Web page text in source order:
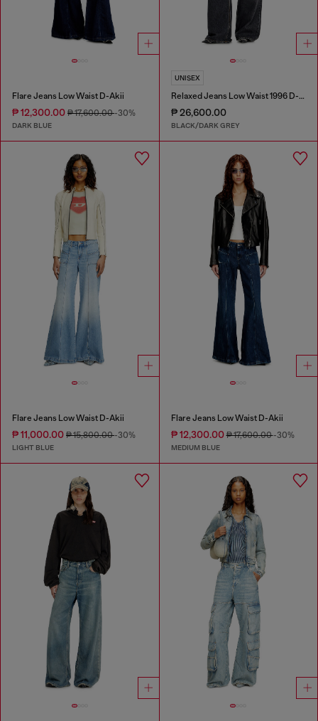
Flare Jeans Low Waist D-Akii
₱ 12,300.00 ₱ 17,600.00-30%
DARK BLUE
UNISEX
Relaxed Jeans Low Waist 1996 D-Sire
₱ 26,600.00
BLACK/DARK GREY
Flare Jeans Low Waist D-Akii
₱ 11,000.00 ₱ 15,800.00-30%
LIGHT BLUE
Flare Jeans Low Waist D-Akii
₱ 12,300.00₱ 17,600.00-30%
MEDIUM BLUE